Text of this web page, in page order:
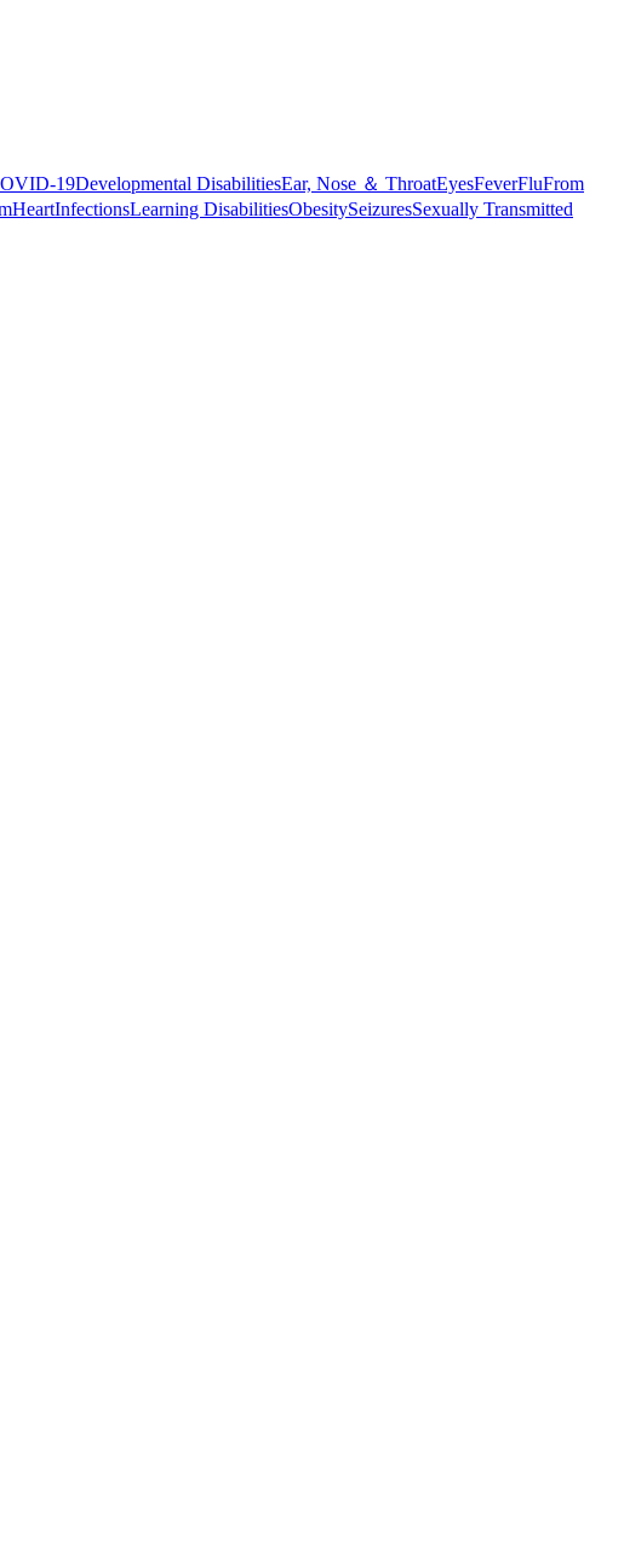
19Developmental DisabilitiesEar, Nose ＆ ThroatEyesFeverFluFrom
HeartInfectionsLearning DisabilitiesObesitySeizuresSexually Transmitted